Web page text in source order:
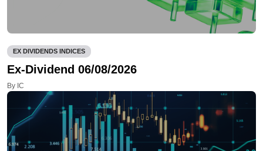
EX DIVIDENDS INDICES
Ex-Dividend 06/08/2026
By IC